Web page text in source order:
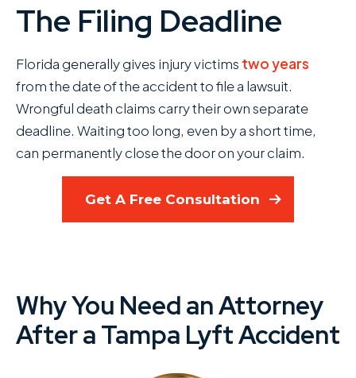
The Filing Deadline
Florida generally gives injury victims two years
from the date of the accident to file a lawsuit.
Wrongful death claims carry their own separate
deadline. Waiting too long, even by a short time,
can permanently close the door on your claim.
Get A Free Consultation
Why You Need an Attorney
After a Tampa Lyft Accident